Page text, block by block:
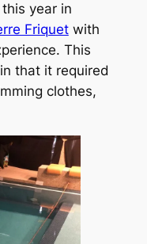
this year in
Friquetwith
This
that it required
clothes,